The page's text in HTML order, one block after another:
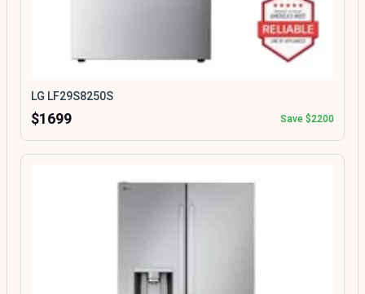
LG LF29S8250S
$1699 Save $2200